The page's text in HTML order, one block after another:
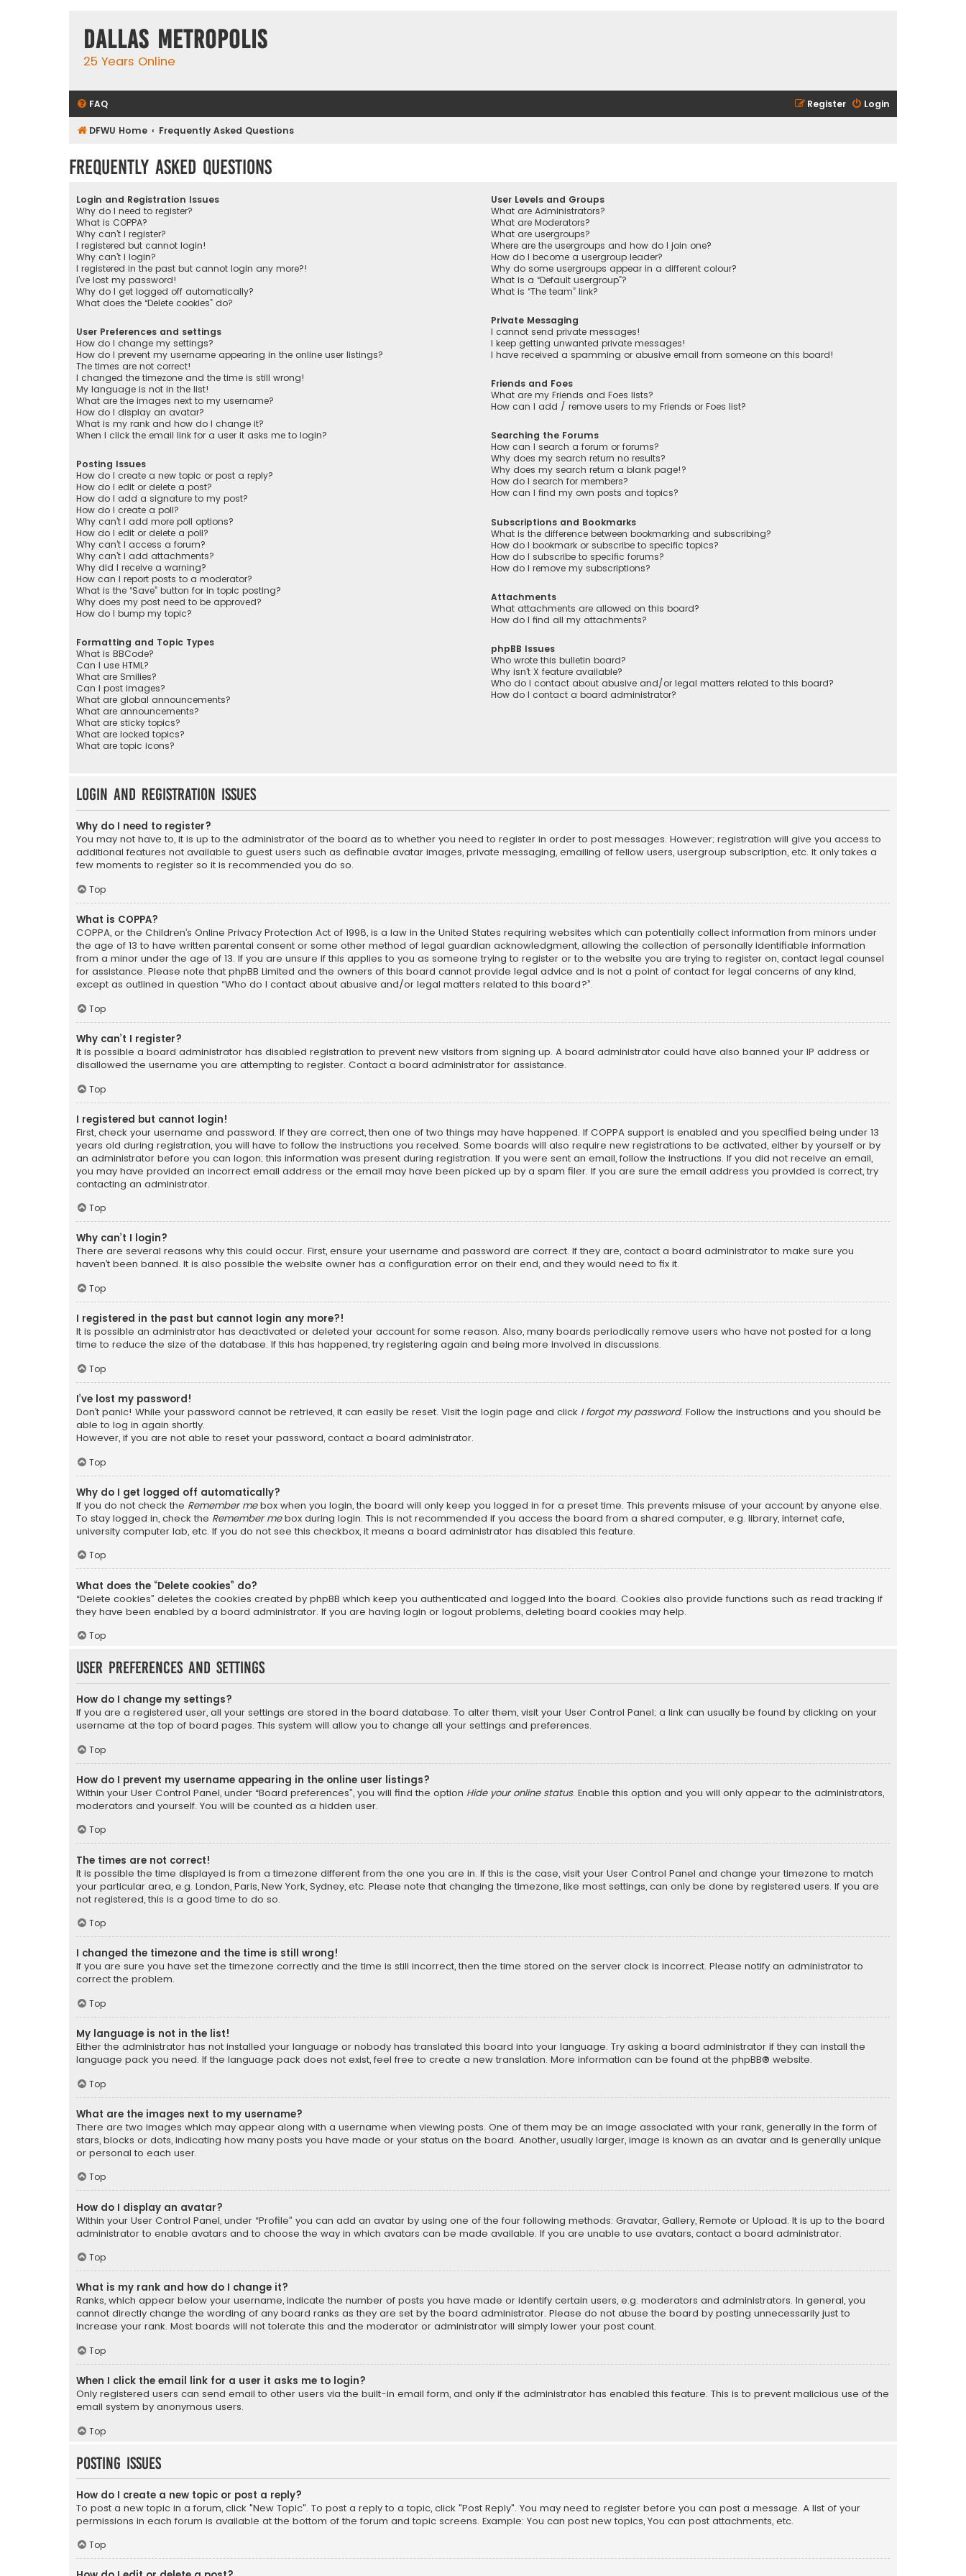
Dallas Metropolis
25 Years Online
FAQ Login
Register
DFWU Home Frequently Asked Questions
Frequently Asked Questions
Login and Registration Issues
Why do I need to register?
What is COPPA?
Why can’t I register?
I registered but cannot login!
Why can’t I login?
I registered in the past but cannot login any more?!
I’ve lost my password!
Why do I get logged off automatically?
What does the “Delete cookies” do?
User Preferences and settings
How do I change my settings?
How do I prevent my username appearing in the online user listings?
The times are not correct!
I changed the timezone and the time is still wrong!
My language is not in the list!
What are the images next to my username?
How do I display an avatar?
What is my rank and how do I change it?
When I click the email link for a user it asks me to login?
Posting Issues
How do I create a new topic or post a reply?
How do I edit or delete a post?
How do I add a signature to my post?
How do I create a poll?
Why can’t I add more poll options?
How do I edit or delete a poll?
Why can’t I access a forum?
Why can’t I add attachments?
Why did I receive a warning?
How can I report posts to a moderator?
What is the “Save” button for in topic posting?
Why does my post need to be approved?
How do I bump my topic?
Formatting and Topic Types
What is BBCode?
Can I use HTML?
What are Smilies?
Can I post images?
What are global announcements?
What are announcements?
What are sticky topics?
What are locked topics?
What are topic icons?
User Levels and Groups
What are Administrators?
What are Moderators?
What are usergroups?
Where are the usergroups and how do I join one?
How do I become a usergroup leader?
Why do some usergroups appear in a different colour?
What is a “Default usergroup”?
What is “The team” link?
Private Messaging
I cannot send private messages!
I keep getting unwanted private messages!
I have received a spamming or abusive email from someone on this board!
Friends and Foes
What are my Friends and Foes lists?
How can I add / remove users to my Friends or Foes list?
Searching the Forums
How can I search a forum or forums?
Why does my search return no results?
Why does my search return a blank page!?
How do I search for members?
How can I find my own posts and topics?
Subscriptions and Bookmarks
What is the difference between bookmarking and subscribing?
How do I bookmark or subscribe to specific topics?
How do I subscribe to specific forums?
How do I remove my subscriptions?
Attachments
What attachments are allowed on this board?
How do I find all my attachments?
phpBB Issues
Who wrote this bulletin board?
Why isn’t X feature available?
Who do I contact about abusive and/or legal matters related to this board?
How do I contact a board administrator?
Login and Registration Issues
Why do I need to register?
You may not have to, it is up to the administrator of the board as to whether you need to register in order to post messages. However; registration will give you access to
additional features not available to guest users such as definable avatar images, private messaging, emailing of fellow users, usergroup subscription, etc. It only takes a
few moments to register so it is recommended you do so.
Top
What is COPPA?
COPPA, or the Children’s Online Privacy Protection Act of 1998, is a law in the United States requiring websites which can potentially collect information from minors under
the age of 13 to have written parental consent or some other method of legal guardian acknowledgment, allowing the collection of personally identifiable information
from a minor under the age of 13. If you are unsure if this applies to you as someone trying to register or to the website you are trying to register on, contact legal counsel
for assistance. Please note that phpBB Limited and the owners of this board cannot provide legal advice and is not a point of contact for legal concerns of any kind,
except as outlined in question “Who do I contact about abusive and/or legal matters related to this board?”.
Top
Why can’t I register?
It is possible a board administrator has disabled registration to prevent new visitors from signing up. A board administrator could have also banned your IP address or
disallowed the username you are attempting to register. Contact a board administrator for assistance.
Top
I registered but cannot login!
First, check your username and password. If they are correct, then one of two things may have happened. If COPPA support is enabled and you specified being under 13
years old during registration, you will have to follow the instructions you received. Some boards will also require new registrations to be activated, either by yourself or by
an administrator before you can logon; this information was present during registration. If you were sent an email, follow the instructions. If you did not receive an email,
you may have provided an incorrect email address or the email may have been picked up by a spam filer. If you are sure the email address you provided is correct, try
contacting an administrator.
Top
Why can’t I login?
There are several reasons why this could occur. First, ensure your username and password are correct. If they are, contact a board administrator to make sure you
haven’t been banned. It is also possible the website owner has a configuration error on their end, and they would need to fix it.
Top
I registered in the past but cannot login any more?!
It is possible an administrator has deactivated or deleted your account for some reason. Also, many boards periodically remove users who have not posted for a long
time to reduce the size of the database. If this has happened, try registering again and being more involved in discussions.
Top
I’ve lost my password!
Don’t panic! While your password cannot be retrieved, it can easily be reset. Visit the login page and click I forgot my password. Follow the instructions and you should be
able to log in again shortly.
However, if you are not able to reset your password, contact a board administrator.
Top
Why do I get logged off automatically?
If you do not check the Remember mebox when you login, the board will only keep you logged in for a preset time. This prevents misuse of your account by anyone else.
To stay logged in, check the Remember mebox during login. This is not recommended if you access the board from a shared computer, e.g. library, internet cafe,
university computer lab, etc. If you do not see this checkbox, it means a board administrator has disabled this feature.
Top
What does the “Delete cookies” do?
“Delete cookies” deletes the cookies created by phpBB which keep you authenticated and logged into the board. Cookies also provide functions such as read tracking if
they have been enabled by a board administrator. If you are having login or logout problems, deleting board cookies may help.
Top
User Preferences and settings
How do I change my settings?
If you are a registered user, all your settings are stored in the board database. To alter them, visit your User Control Panel; a link can usually be found by clicking on your
username at the top of board pages. This system will allow you to change all your settings and preferences.
Top
How do I prevent my username appearing in the online user listings?
Within your User Control Panel, under “Board preferences”, you will find the option Hide your online status. Enable this option and you will only appear to the administrators,
moderators and yourself. You will be counted as a hidden user.
Top
The times are not correct!
It is possible the time displayed is from a timezone different from the one you are in. If this is the case, visit your User Control Panel and change your timezone to match
your particular area, e.g. London, Paris, New York, Sydney, etc. Please note that changing the timezone, like most settings, can only be done by registered users. If you are
not registered, this is a good time to do so.
Top
I changed the timezone and the time is still wrong!
If you are sure you have set the timezone correctly and the time is still incorrect, then the time stored on the server clock is incorrect. Please notify an administrator to
correct the problem.
Top
My language is not in the list!
Either the administrator has not installed your language or nobody has translated this board into your language. Try asking a board administrator if they can install the
language pack you need. If the language pack does not exist, feel free to create a new translation. More information can be found at the phpBB® website.
Top
What are the images next to my username?
There are two images which may appear along with a username when viewing posts. One of them may be an image associated with your rank, generally in the form of
stars, blocks or dots, indicating how many posts you have made or your status on the board. Another, usually larger, image is known as an avatar and is generally unique
or personal to each user.
Top
How do I display an avatar?
Within your User Control Panel, under “Profile” you can add an avatar by using one of the four following methods: Gravatar, Gallery, Remote or Upload. It is up to the board
administrator to enable avatars and to choose the way in which avatars can be made available. If you are unable to use avatars, contact a board administrator.
Top
What is my rank and how do I change it?
Ranks, which appear below your username, indicate the number of posts you have made or identify certain users, e.g. moderators and administrators. In general, you
cannot directly change the wording of any board ranks as they are set by the board administrator. Please do not abuse the board by posting unnecessarily just to
increase your rank. Most boards will not tolerate this and the moderator or administrator will simply lower your post count.
Top
When I click the email link for a user it asks me to login?
Only registered users can send email to other users via the built-in email form, and only if the administrator has enabled this feature. This is to prevent malicious use of the
email system by anonymous users.
Top
Posting Issues
How do I create a new topic or post a reply?
To post a new topic in a forum, click "New Topic". To post a reply to a topic, click "Post Reply". You may need to register before you can post a message. A list of your
permissions in each forum is available at the bottom of the forum and topic screens. Example: You can post new topics, You can post attachments, etc.
Top